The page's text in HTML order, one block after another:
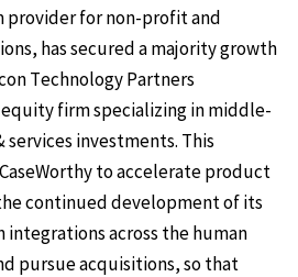
provider for non-profit and
has secured a majority growth
Technology Partners
firm specializing in middle-
services investments. This
to accelerate product
continued development of its
integrations across the human
pursue acquisitions, so that